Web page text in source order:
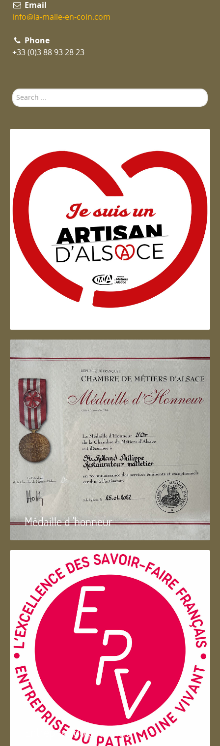
Email
info@la-malle-en-coin.com
Phone
+33 (0)3 88 93 28 23
Search
...
Artisan d'Alsace
Médaille d 'honneur
Entreprise du patrimoie